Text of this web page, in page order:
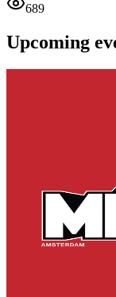
689
Upcoming